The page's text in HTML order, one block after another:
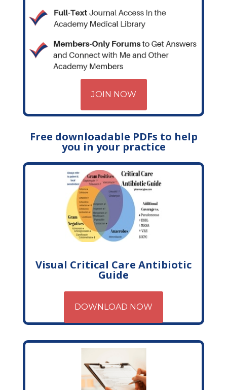
JOIN NOW
Free downloadable PDFs to help
you in your practice
Visual Critical Care Antibiotic
Guide
DOWNLOAD NOW